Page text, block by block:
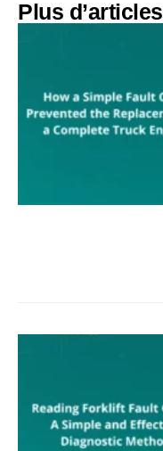
Plus d’articles​